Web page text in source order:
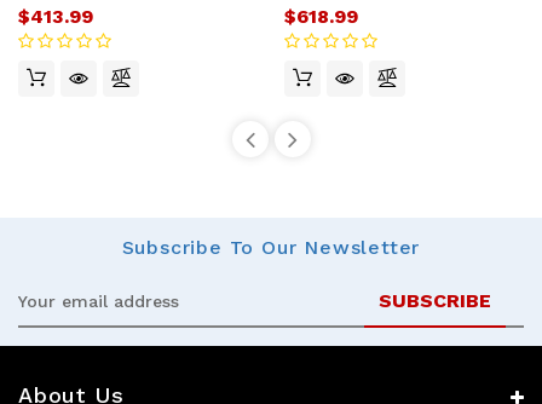
$413.99 $618.99
Subscribe To Our Newsletter
About Us